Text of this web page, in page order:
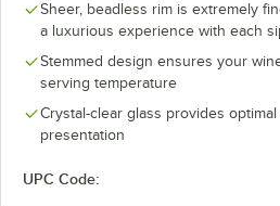
Sheer, beadless rim is extremely
a luxurious experience with each
Stemmed design ensures your
serving temperature
Crystal-clear glass provides
presentation
UPC Code: